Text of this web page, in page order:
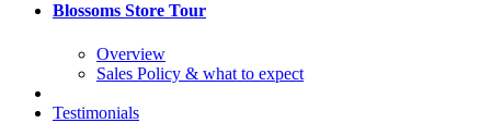
Blossoms Store Tour
Overview
Sales Policy & what to expect
Testimonials